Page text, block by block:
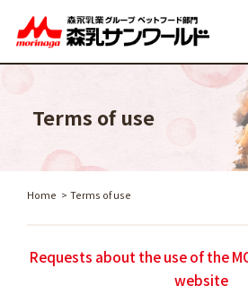
Terms of use
Home Terms of use
Requests about the use of the
website